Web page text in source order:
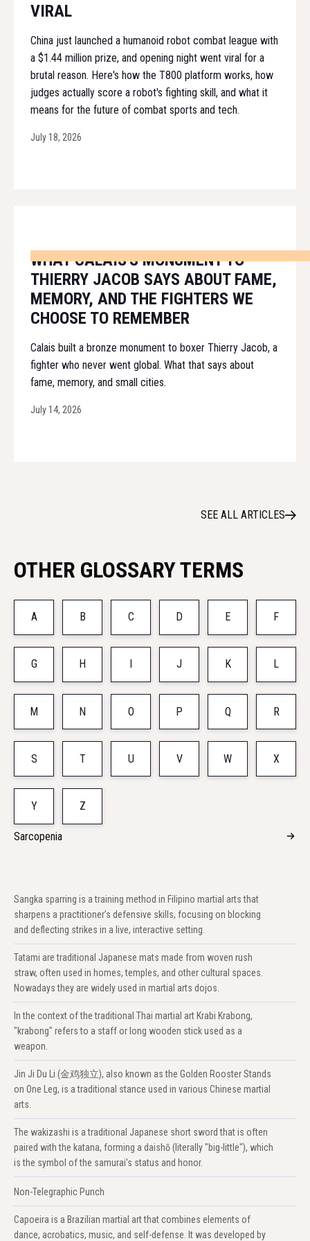
VIRAL
China just launched a humanoid robot combat league with
a $1.44 million prize, and opening night went viral for a
brutal reason. Here's how the T800 platform works, how
judges actually score a robot's fighting skill, and what it
means for the future of combat sports and tech.
July 18, 2026
WHAT CALAIS'S MONUMENT TO
THIERRY JACOB SAYS ABOUT FAME,
MEMORY, AND THE FIGHTERS WE
CHOOSE TO REMEMBER
Calais built a bronze monument to boxer Thierry Jacob, a
fighter who never went global. What that says about
fame, memory, and small cities.
July 14, 2026
SEE ALL ARTICLES
OTHER GLOSSARY TERMS
A B C D E F
G H J K L
M N O P Q R
S T U V W X
Y Z
Sarcopenia
Sangka sparring is a training method in Filipino martial arts that
sharpens a practitioner’s defensive skills, focusing on blocking
and deflecting strikes in a live, interactive setting.
Tatami are traditional Japanese mats made from woven rush
straw, often used in homes, temples, and other cultural spaces.
Nowadays they are widely used in martial arts dojos.
In the context of the traditional Thai martial art Krabi Krabong,
"krabong" refers to a staff or long wooden stick used as a
weapon.
Jin Ji Du Li (金鸡独立), also known as the Golden Rooster Stands
on One Leg, is a traditional stance used in various Chinese martial
arts.
The wakizashi is a traditional Japanese short sword that is often
paired with the katana, forming a daishō (literally "big-little"), which
is the symbol of the samurai's status and honor.
Non-Telegraphic Punch
Capoeira is a Brazilian martial art that combines elements of
dance, acrobatics, music, and self-defense. It was developed by